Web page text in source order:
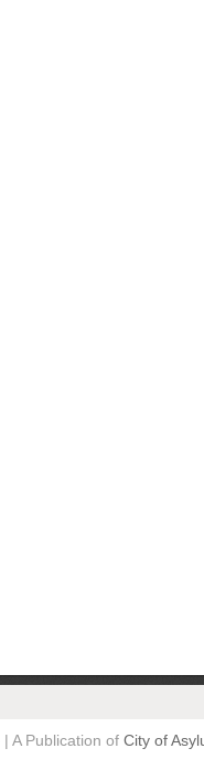
| A Publication of City of